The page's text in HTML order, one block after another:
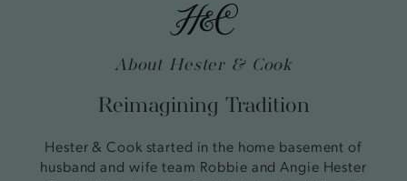
About Hester & Cook
Reimagining Tradition
Hester & Cook started in the home basement of
husband and wife team Robbie and Angie Hester